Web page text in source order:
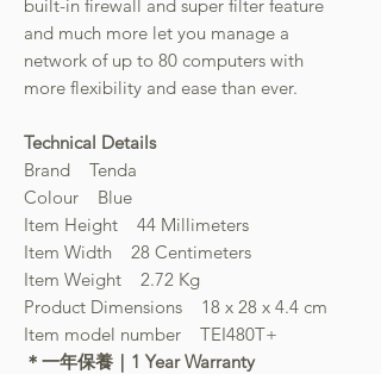
built-in firewall and super filter feature
and much more let you manage a
network of up to 80 computers with
more flexibility and ease than ever.
Technical Details
Brand Tenda
Colour Blue
Item Height 44 Millimeters
Item Width 28 Centimeters
Item Weight 2.72 Kg
Product Dimensions 18 x 28 x 4.4 cm
Item model number TEI480T+
＊一年保養｜1 Year Warranty